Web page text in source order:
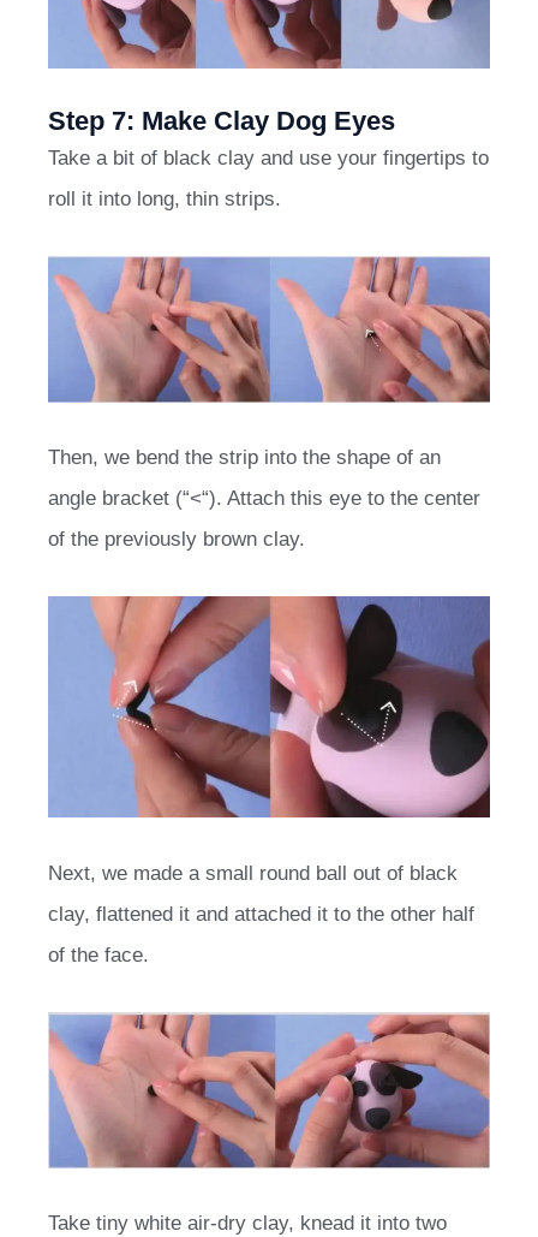
Step 7: Make Clay Dog Eyes
Take a bit of black clay and use your fingertips to
roll it into long, thin strips.
Then, we bend the strip into the shape of an
angle bracket (“<“). Attach this eye to the center
of the previously brown clay.
Next, we made a small round ball out of black
clay, flattened it and attached it to the other half
of the face.
Take tiny white air-dry clay, knead it into two